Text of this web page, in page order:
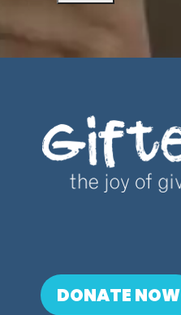
DONATE NOW